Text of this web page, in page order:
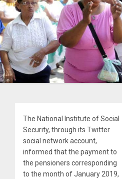
The National Institute of Social
Security, through its Twitter
social network account,
informed that the payment to
the pensioners corresponding
to the month of January 2019,